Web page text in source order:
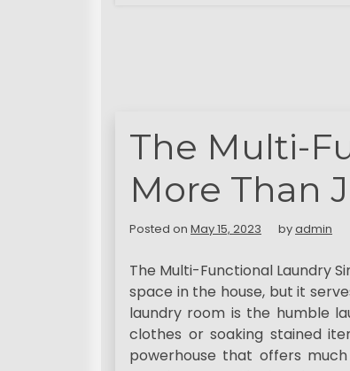
The Multi-
More Than
Posted on May 15, 2023 byadmin
The Multi-Functional Laundry
space in the house, but it
laundry room is the humble
clothes or soaking stained
powerhouse that offers